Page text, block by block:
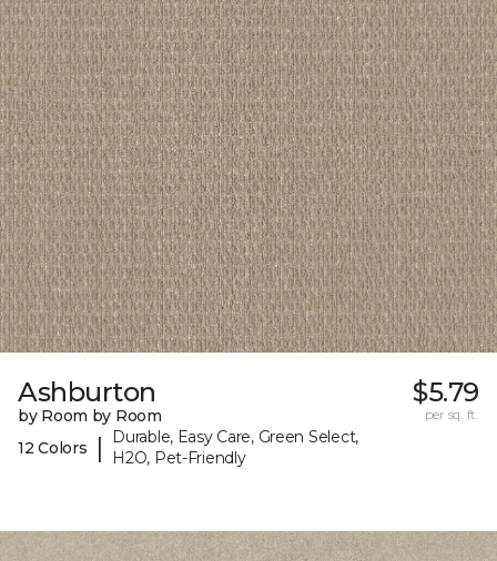
Ashburton
by Room by Room
12 Colors
|
Durable, Easy Care, Green Select,
H2O, Pet-Friendly
$5.79
per sq. ft.